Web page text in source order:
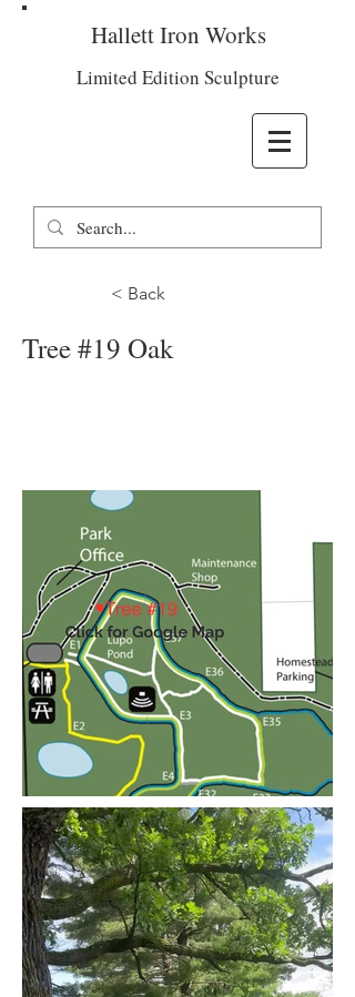
Hallett Iron Works
Limited Edition Sculpture
< Back
Tree #19 Oak